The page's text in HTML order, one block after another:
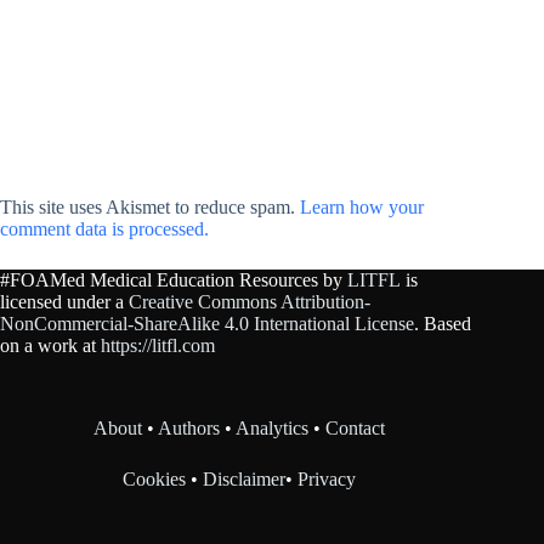
This site uses Akismet to reduce spam. Learn how your
comment data is processed.
#FOAMed Medical Education Resources by LITFL is
licensed under a Creative Commons Attribution-
NonCommercial-ShareAlike 4.0 International License. Based
on a work at https://litfl.com
About • Authors • Analytics •Contact
Cookies •Disclaimer•Privacy